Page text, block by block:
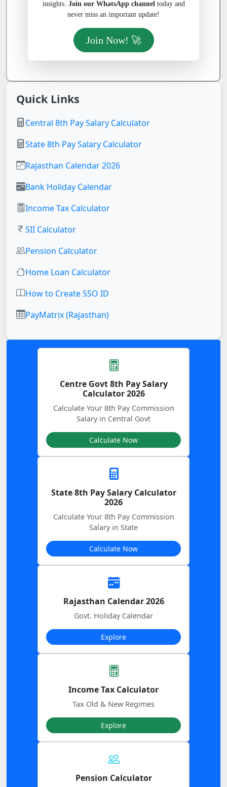
insights. Join our WhatsApp channel today and
never miss an important update!
Join Now! 🚀
Quick Links
Central 8th Pay Salary Calculator
State 8th Pay Salary Calculator
Rajasthan Calendar 2026
Bank Holiday Calendar
Income Tax Calculator
SII Calculator
Pension Calculator
Home Loan Calculator
How to Create SSO ID
PayMatrix (Rajasthan)
Centre Govt 8th Pay Salary
Calculator 2026
Calculate Your 8th Pay Commission
Salary in Central Govt
Calculate Now
State 8th Pay Salary Calculator
2026
Calculate Your 8th Pay Commission
Salary in State
Calculate Now
Rajasthan Calendar 2026
Govt. Holiday Calendar
Explore
Income Tax Calculator
Tax Old & New Regimes
Explore
Pension Calculator